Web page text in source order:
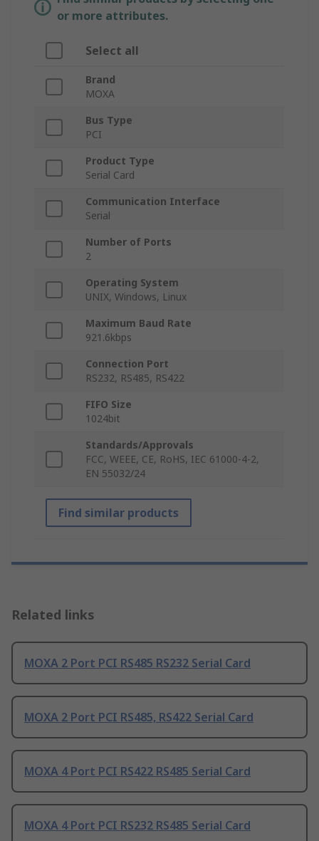
or more attributes.
Select all
Brand
MOXA
Bus Type
PCI
Product Type
Serial Card
Communication Interface
Serial
Number of Ports
2
Operating System
UNIX, Windows, Linux
Maximum Baud Rate
921.6kbps
Connection Port
RS232, RS485, RS422
FIFO Size
1024bit
Standards/Approvals
FCC, WEEE, CE, RoHS, IEC 61000-4-2,
EN 55032/24
Find similar products
Related links
MOXA 2 Port PCI RS485 RS232 Serial Card
MOXA 2 Port PCI RS485, RS422 Serial Card
MOXA 4 Port PCI RS422 RS485 Serial Card
MOXA 4 Port PCI RS232 RS485 Serial Card